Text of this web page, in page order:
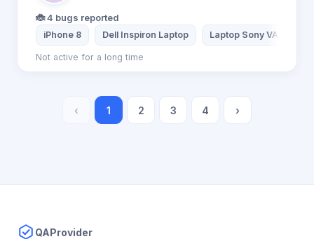
🐞 4 bugs reported
iPhone 8 Dell Inspiron Laptop Laptop Sony VAIO
Not active for a long time
‹ 1 2 3 4 ›
QAProvider